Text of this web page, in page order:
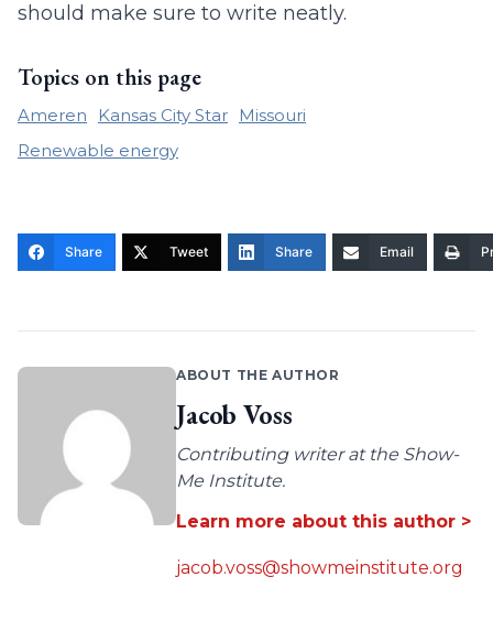
should make sure to write neatly.
Topics on this page
Ameren Kansas City Star
Missouri
Renewable energy
Share Tweet Share Email
ABOUT THE AUTHOR
Jacob Voss
Contributing writer at the Show-
Me Institute.
Learn more about this author >
jacob.voss@showmeinstitute.org